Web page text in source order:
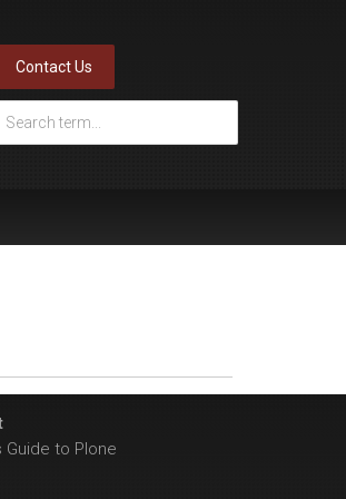
Contact Us
Guide to Plone